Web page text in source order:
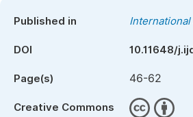
Published in International
DOI 10.11648/
Page(s) 46-62
Creative Commons